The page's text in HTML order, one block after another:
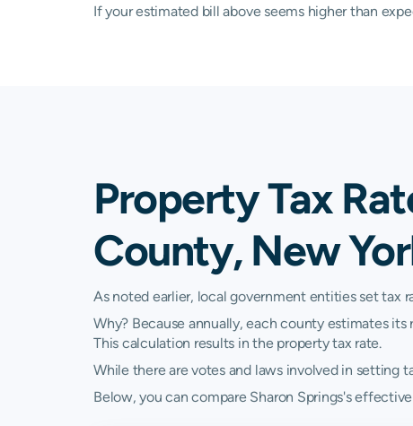
If your estimated bill above seems higher than
Property Tax
County, New
As noted earlier, local government entities set tax
Why? Because annually, each county estimates
This calculation results in the property tax rate.
While there are votes and laws involved in setting
Below, you can compare Sharon Springs's